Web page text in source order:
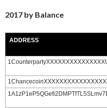
2017 by Balance
ADDRESS